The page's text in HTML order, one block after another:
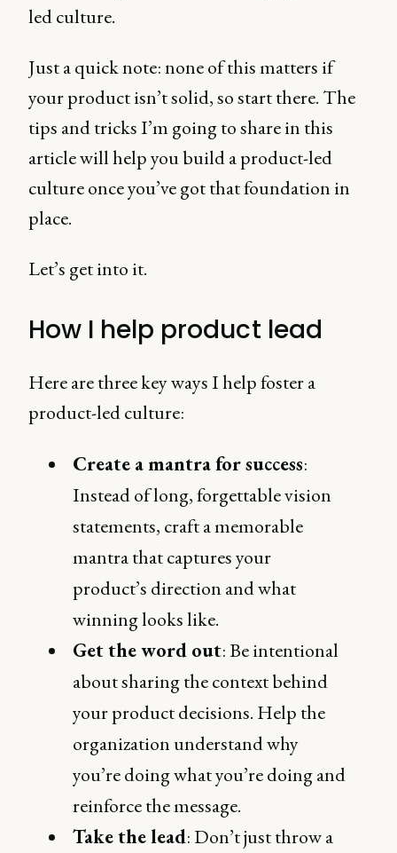
led culture.
Just a quick note: none of this matters if
your product isn’t solid, so start there. The
tips and tricks I’m going to share in this
article will help you build a product-led
culture once you’ve got that foundation in
place.
Let’s get into it.
How I help product lead
Here are three key ways I help foster a
product-led culture:
Create a mantra for success:
Instead of long, forgettable vision
statements, craft a memorable
mantra that captures your
product’s direction and what
winning looks like.
Get the word out: Be intentional
about sharing the context behind
your product decisions. Help the
organization understand why
you’re doing what you’re doing and
reinforce the message.
Take the lead: Don’t just throw a